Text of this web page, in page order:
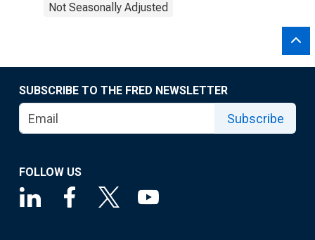
Not Seasonally Adjusted
SUBSCRIBE TO THE FRED NEWSLETTER
Subscribe
FOLLOW US